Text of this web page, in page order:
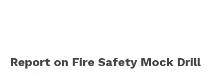
Report on Fire Safety Mock Drill